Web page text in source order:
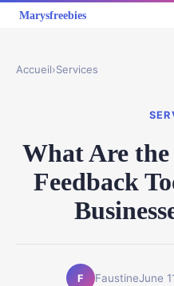
Accueil›Services
What Are
Feedback
F FaustineJune